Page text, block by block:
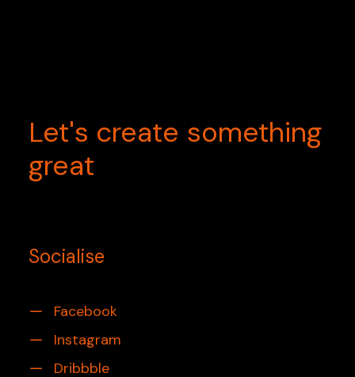
Let's create something
great
Socialise
Facebook
Instagram
Dribbble